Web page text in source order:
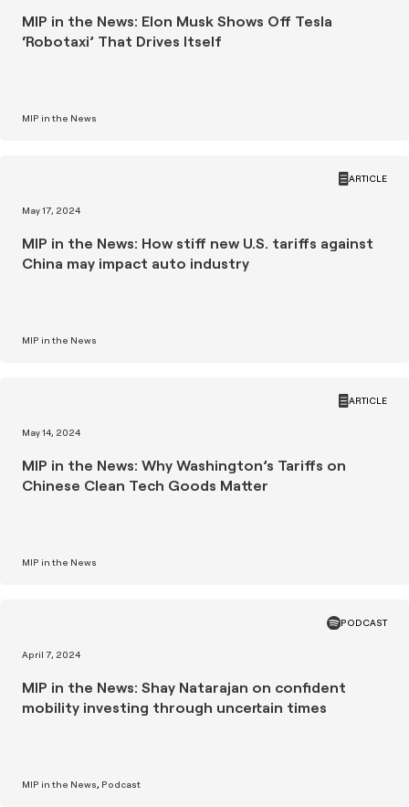
MIP in the News: Elon Musk Shows Off Tesla
‘Robotaxi’ That Drives Itself
MIP in the News
ARTICLE
May 17, 2024
MIP in the News: How stiff new U.S. tariffs against
China may impact auto industry
MIP in the News
ARTICLE
May 14, 2024
MIP in the News: Why Washington’s Tariffs on
Chinese Clean Tech Goods Matter
MIP in the News
PODCAST
April 7, 2024
MIP in the News: Shay Natarajan on confident
mobility investing through uncertain times
MIP in the News Podcast